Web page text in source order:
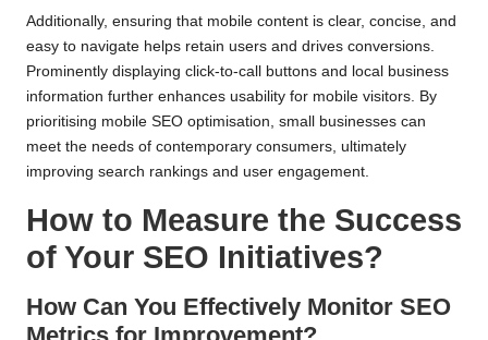
Additionally, ensuring that mobile content is clear, concise, and
easy to navigate helps retain users and drives conversions.
Prominently displaying click-to-call buttons and local business
information further enhances usability for mobile visitors. By
prioritising mobile SEO optimisation, small businesses can
meet the needs of contemporary consumers, ultimately
improving search rankings and user engagement.
How to Measure the Success
of Your SEO Initiatives?
How Can You Effectively Monitor SEO